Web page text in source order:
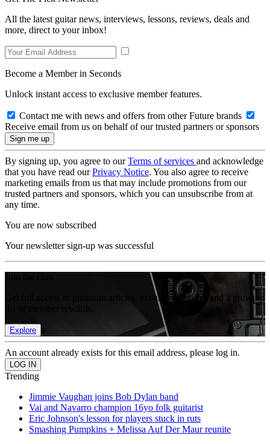
All the latest guitar news, interviews, lessons, reviews, deals and
more, direct to your inbox!
Become a Member in Seconds
Unlock instant access to exclusive member features.
Contact me with news and offers from other Future brands
Receive email from us on behalf of our trusted partners or sponsors
By signing up, you agree to ourTerms of services and acknowledge
that you have read ourPrivacy Notice. You also agree to receive
marketing emails from us that may include promotions from our
trusted partners and sponsors, which you can unsubscribe from at
any time.
You are now subscribed
Your newsletter sign-up was successful
Get full access to premium articles, exclusive features and a growing
Explore
An account already exists for this email address, please log in.
Trending
Jimmie Vaughan joins Bob Dylan band
Vai and Navarro champion 16yo folk guitarist
Eric Johnson's lesson for players stuck in ruts
Smashing Pumpkins + Melissa Auf Der Maur reunite